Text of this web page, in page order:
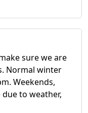
sure we are
Normal winter
Weekends,
to weather,